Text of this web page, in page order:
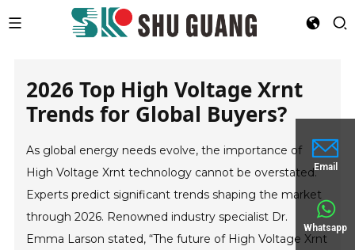
Email
Whatsapp
2026 Top High Voltage Xrnt
Trends for Global Buyers?
As global energy needs evolve, the importance of
High Voltage Xrnt technology cannot be overstated.
Experts predict significant trends shaping the market
through 2026. Renowned industry specialist Dr.
Emma Larson stated, “The future of High Voltage Xrnt